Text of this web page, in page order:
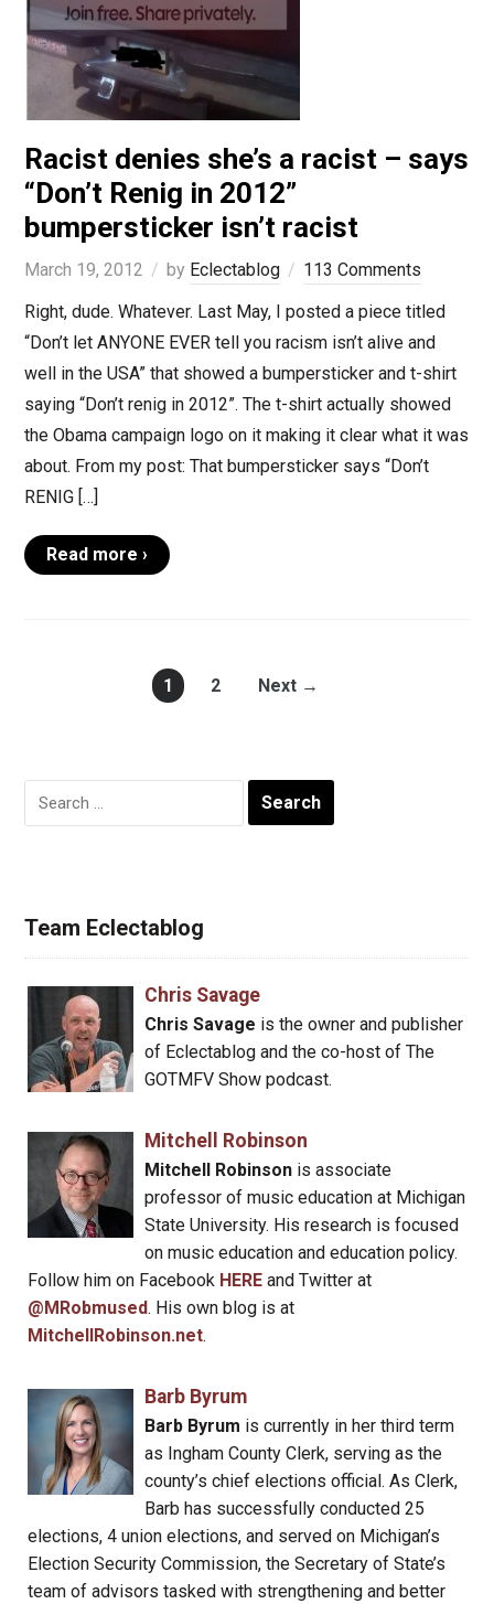
Racist denies she’s a racist – says
“Don’t Renig in 2012”
bumpersticker isn’t racist
March 19, 2012 by Eclectablog
113 Comments
Right, dude. Whatever. Last May, I posted a piece titled
“Don’t let ANYONE EVER tell you racism isn’t alive and
well in the USA” that showed a bumpersticker and t-shirt
saying “Don’t renig in 2012”. The t-shirt actually showed
the Obama campaign logo on it making it clear what it was
about. From my post: That bumpersticker says “Don’t
RENIG […]
Read more ›
1 2 Next →
Search
for:
Team Eclectablog
Chris Savage
Chris Savage is the owner and publisher
of Eclectablog and the co-host of The
GOTMFV Show podcast.
Mitchell Robinson
Mitchell Robinsonis associate
professor of music education at Michigan
State University. His research is focused
on music education and education policy.
Follow him on Facebook HERE and Twitter at
@MRobmused. His own blog is at
MitchellRobinson.net.
Barb Byrum
Barb Byrum is currently in her third term
as Ingham County Clerk, serving as the
county’s chief elections official. As Clerk,
Barb has successfully conducted 25
elections, 4 union elections, and served on Michigan’s
Election Security Commission, the Secretary of State’s
team of advisors tasked with strengthening and better